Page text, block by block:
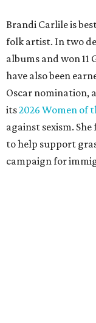
Brandi Carlile is
folk artist. In two
albums and won
have also been
Oscar nomination,
its2026 Women of
against sexism.
to help support
campaign for